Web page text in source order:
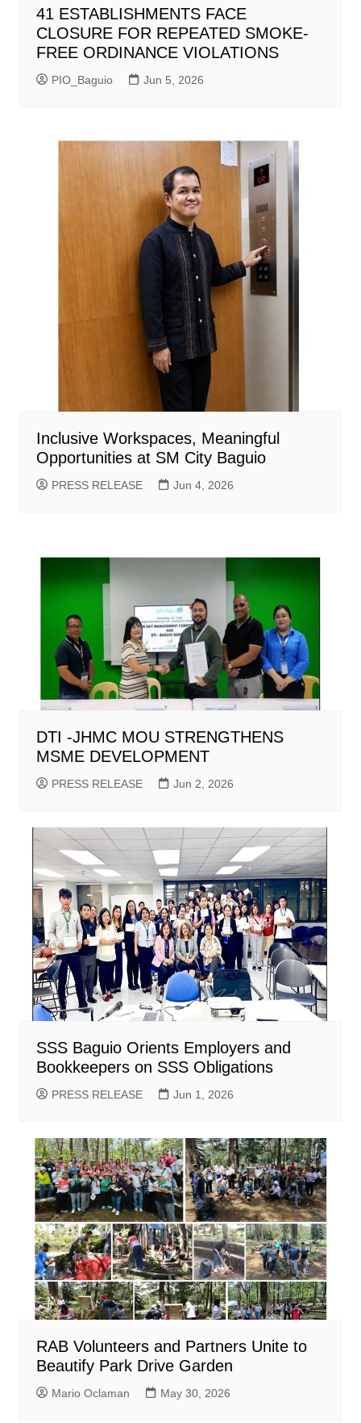
41 ESTABLISHMENTS FACE
CLOSURE FOR REPEATED SMOKE-
FREE ORDINANCE VIOLATIONS
PIO_Baguio Jun 5, 2026
Inclusive Workspaces, Meaningful
Opportunities at SM City Baguio
PRESS RELEASE Jun 4, 2026
DTI -JHMC MOU STRENGTHENS
MSME DEVELOPMENT
PRESS RELEASE Jun 2, 2026
SSS Baguio Orients Employers and
Bookkeepers on SSS Obligations
PRESS RELEASE Jun 1, 2026
RAB Volunteers and Partners Unite to
Beautify Park Drive Garden
Mario Oclaman May 30, 2026